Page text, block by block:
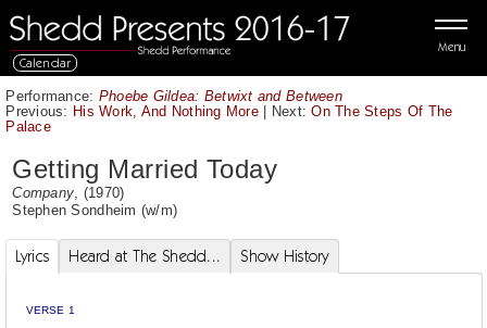
Menu
Calendar
Performance: Phoebe Gildea: Betwixt and Between
Previous: His Work, And Nothing More| Next:On The Steps Of The
Palace
Getting Married Today
Company , (1970)
Stephen Sondheim (w/m)
Lyrics Heard at The Shedd... Show History
VERSE 1